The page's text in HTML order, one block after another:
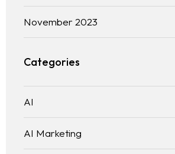
Home
November 2023
Categories
AI
AI Marketing